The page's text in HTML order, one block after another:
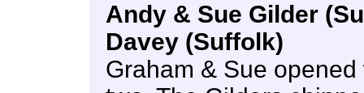
Andy & Sue Gilder
Davey (Suffolk)
Graham & Sue